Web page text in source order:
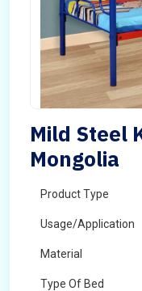
Mild Steel
Mongolia
Product Type
Usage/Application
Material
Type Of Bed